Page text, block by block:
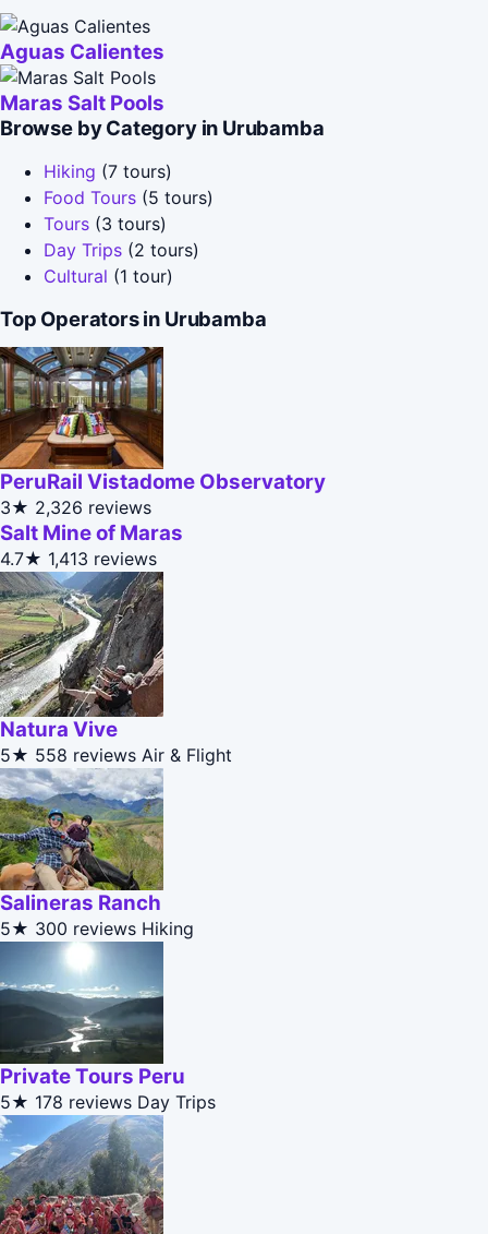
Aguas Calientes
Maras Salt Pools
Browse by Category in Urubamba
Hiking (7 tours)
Food Tours (5 tours)
Tours (3 tours)
Day Trips (2 tours)
Cultural (1 tour)
Top Operators in Urubamba
PeruRail Vistadome Observatory
3★ 2,326 reviews
Salt Mine of Maras
4.7★ 1,413 reviews
Natura Vive
5★ 558 reviews Air & Flight
Salineras Ranch
5★ 300 reviews Hiking
Private Tours Peru
5★ 178 reviews Day Trips